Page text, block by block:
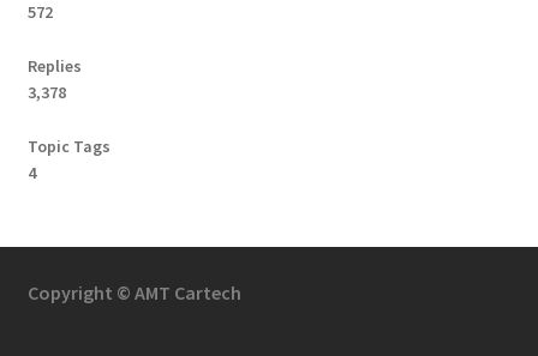
572
Replies
3,378
Topic Tags
4
Copyright © AMT Cartech